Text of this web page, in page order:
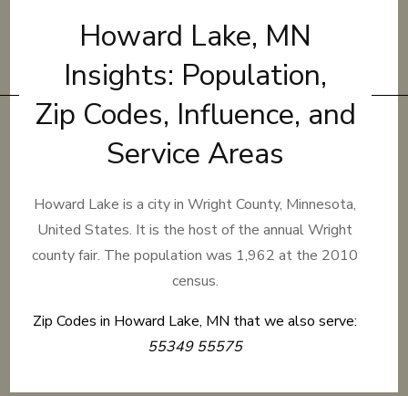
Howard Lake, MN
Insights: Population,
Zip Codes, Influence, and
Service Areas
Howard Lake is a city in Wright County, Minnesota,
United States. It is the host of the annual Wright
county fair. The population was 1,962 at the 2010
census.
Zip Codes in Howard Lake, MN that we also serve:
55349 55575